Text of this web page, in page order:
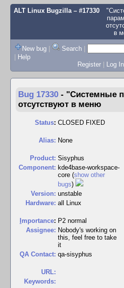
ALT Linux Bugzilla– #17330
в
New bug | Search |
| Help
Register | Log In
Bug 17330 - "Системные
отсутствуют в меню
Status: CLOSED FIXED
Alias: None
Product: Sisyphus
Component: kde4base-workspace-
core (show other
bugs)
Version: unstable
Hardware: all Linux
mportance: P2 normal
Assignee: Nobody's working on
this, feel free to take
it
QA Contact: qa-sisyphus
URL:
Keywords: